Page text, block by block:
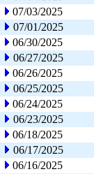
07/03/2025
07/01/2025
06/30/2025
06/27/2025
06/26/2025
06/25/2025
06/24/2025
06/23/2025
06/18/2025
06/17/2025
06/16/2025